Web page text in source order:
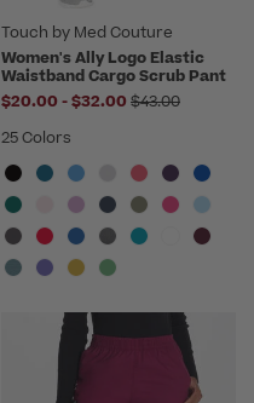
Touch by Med Couture
Women's Ally Logo Elastic
Waistband Cargo Scrub Pant
$20.00 -to
$32.00 Price reduced
$43.00
25 Colors